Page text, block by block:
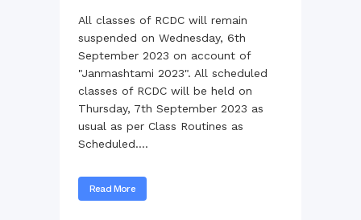
All classes of RCDC will remain
suspended on Wednesday, 6th
September 2023 on account of
"Janmashtami 2023". All scheduled
classes of RCDC will be held on
Thursday, 7th September 2023 as
usual as per Class Routines as
Scheduled....
Read More